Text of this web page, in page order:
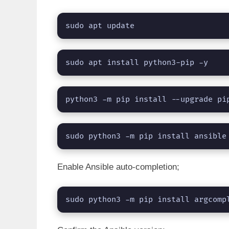
sudo apt update
sudo apt install python3-pip -y
python3 -m pip install --upgrade
sudo python3 -m pip install ansible
Enable Ansible auto-completion;
sudo python3 -m pip install